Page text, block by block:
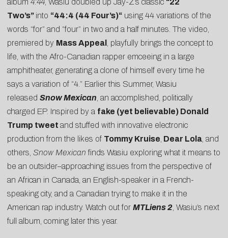
album 4:44 , Wasiu doubled up Jay-Z’s classic “22
Two’s” into “44:4 (44 Four’s)“ using 44 variations of the
words “for” and “four” in two and a half minutes. The video
premiered by Mass Appeal
, playfully brings the concept to
life, with the Afro-Canadian rapper emceeing in a large
amphitheater, generating a clone of himself every time he
says a variation of “4.” Earlier this Summer, Wasiu
released Snow Mexican , an accomplished, politically
charged EP. Inspired by a fake (yet believable) Donald
Trump tweet and stuffed with innovative electronic
production from the likes of Tommy Kruise Dear Lola , and
others, Snow Mexicanfinds Wasiu exploring what it means to
be an outsider–approaching issues from the perspective of
an African in Canada, an English-speaker in a French-
speaking city, and a Canadian trying to make it in the
American rap industry. Watch out for MTLiens 2 , Wasiu’s next
full album, coming later this year.